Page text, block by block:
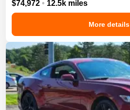
$74,972 • 12.5k miles
More details